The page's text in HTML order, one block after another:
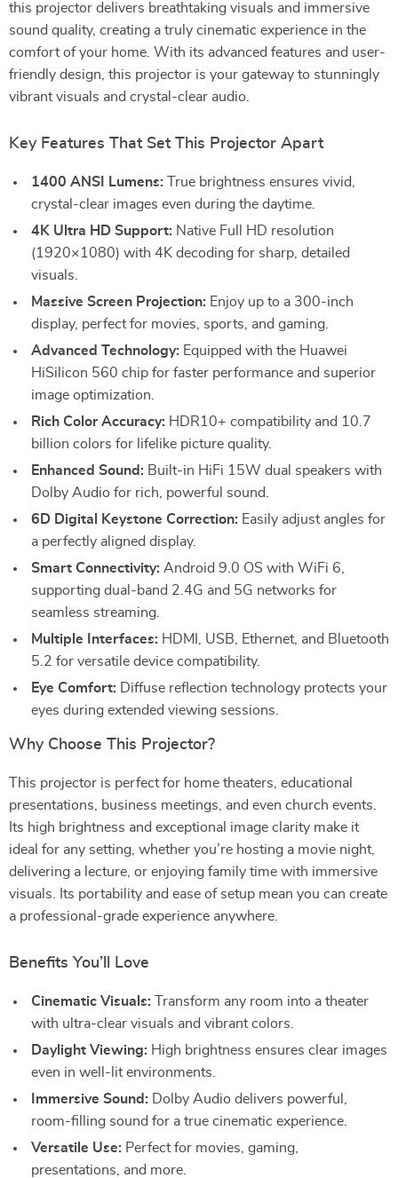
this projector delivers breathtaking visuals and immersive
sound quality, creating a truly cinematic experience in the
comfort of your home. With its advanced features and user-
friendly design, this projector is your gateway to stunningly
vibrant visuals and crystal-clear audio.
Key Features That Set This Projector Apart
1400 ANSI Lumens: True brightness ensures vivid,
crystal-clear images even during the daytime.
4K Ultra HD Support: Native Full HD resolution
(1920×1080) with 4K decoding for sharp, detailed
visuals.
Massive Screen Projection: Enjoy up to a 300-inch
display, perfect for movies, sports, and gaming.
Advanced Technology: Equipped with the Huawei
HiSilicon 560 chip for faster performance and superior
image optimization.
Rich Color Accuracy: HDR10+ compatibility and 10.7
billion colors for lifelike picture quality.
Enhanced Sound: Built-in HiFi 15W dual speakers with
Dolby Audio for rich, powerful sound.
6D Digital Keystone Correction: Easily adjust angles for
a perfectly aligned display.
Smart Connectivity: Android 9.0 OS with WiFi 6,
supporting dual-band 2.4G and 5G networks for
seamless streaming.
Multiple Interfaces: HDMI, USB, Ethernet, and Bluetooth
5.2 for versatile device compatibility.
Eye Comfort: Diffuse reflection technology protects your
eyes during extended viewing sessions.
Why Choose This Projector?
This projector is perfect for home theaters, educational
presentations, business meetings, and even church events.
Its high brightness and exceptional image clarity make it
ideal for any setting, whether you’re hosting a movie night,
delivering a lecture, or enjoying family time with immersive
visuals. Its portability and ease of setup mean you can create
a professional-grade experience anywhere.
Benefits You’ll Love
Cinematic Visuals: Transform any room into a theater
with ultra-clear visuals and vibrant colors.
Daylight Viewing: High brightness ensures clear images
even in well-lit environments.
Immersive Sound: Dolby Audio delivers powerful,
room-filling sound for a true cinematic experience.
Versatile Use: Perfect for movies, gaming,
presentations, and more.